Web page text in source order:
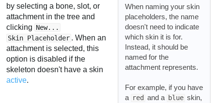
When naming your skin
placeholders, the name
doesn't need to indicate
which skin it is for.
Instead, it should be
named for the
attachment represents.
For example, if you have
a red and a blue skin,
by selecting a bone, slot, or
attachment in the tree and
clicking New...
Skin Placeholder . When an
attachment is selected, this
option is disabled if the
skeleton doesn't have a skin
active.